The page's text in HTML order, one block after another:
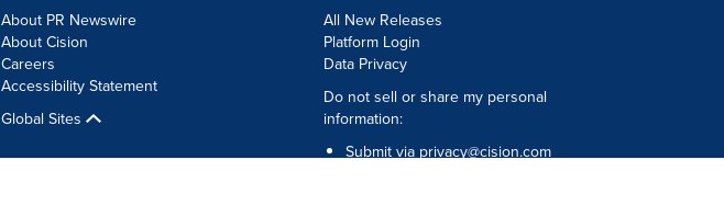
About PR Newswire
About Cision
Careers
Accessibility Statement
Global Sites
All New Releases
Platform Login
Data Privacy
Do not sell or share my personal
information:
Submit via privacy@cision.com